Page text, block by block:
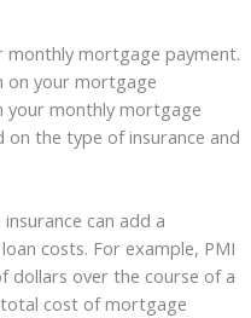
monthly mortgage payment.
on your mortgage
your monthly mortgage
on the type of insurance and
can add a
costs. For example, PMI
dollars over the course of a
cost of mortgage